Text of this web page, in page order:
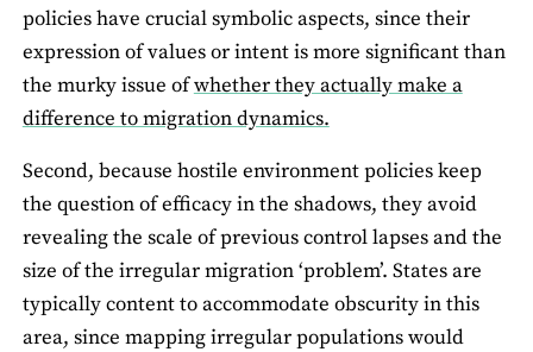
policies have crucial symbolic aspects, since their
expression of values or intent is more significant than
the murky issue ofwhether they actually make a
difference to migration dynamics.
Second, because hostile environment policies keep
the question of efficacy in the shadows, they avoid
revealing the scale of previous control lapses and the
size of the irregular migration ‘problem’. States are
typically content to accommodate obscurity in this
area, since mapping irregular populations would